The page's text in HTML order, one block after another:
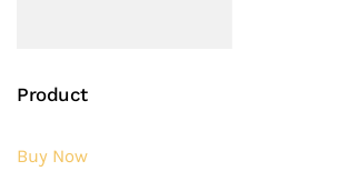
Product
Buy Now